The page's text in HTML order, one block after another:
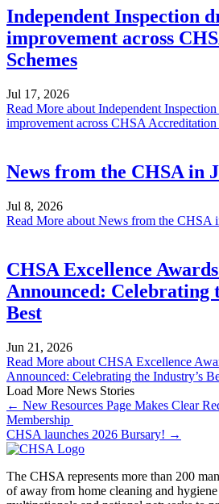
Independent Inspection
improvement across
Schemes
Jul 17, 2026
Read More about Independent
improvement across CHSA Accreditation
News from the CHSA in
Jul 8, 2026
Read More about News from the CHSA
CHSA Excellence
Announced: Celebrating
Best
Jun 21, 2026
Read More about CHSA Excellence
Announced: Celebrating the Industry’s
Load More News Stories
← New Resources Page Makes Clear
Membership
CHSA launches 2026 Bursary! →
The CHSA represents more than 200
of away from home cleaning and